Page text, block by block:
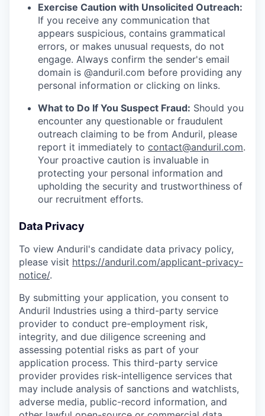
Exercise Caution with Unsolicited Outreach:
If you receive any communication that
appears suspicious, contains grammatical
errors, or makes unusual requests, do not
engage. Always confirm the sender's email
domain is @anduril.com before providing any
personal information or clicking on links.
What to Do If You Suspect Fraud: Should you
encounter any questionable or fraudulent
outreach claiming to be from Anduril, please
report it immediately to contact@anduril.com.
Your proactive caution is invaluable in
protecting your personal information and
upholding the security and trustworthiness of
our recruitment efforts.
Data Privacy
To view Anduril's candidate data privacy policy,
please visit https://anduril.com/applicant-privacy-
notice/.
By submitting your application, you consent to
Anduril Industries using a third-party service
provider to conduct pre-employment risk,
integrity, and due diligence screening and
assessing potential risks as part of your
application process. This third-party service
provider provides risk-intelligence services that
may include analysis of sanctions and watchlists,
adverse media, public-record information, and